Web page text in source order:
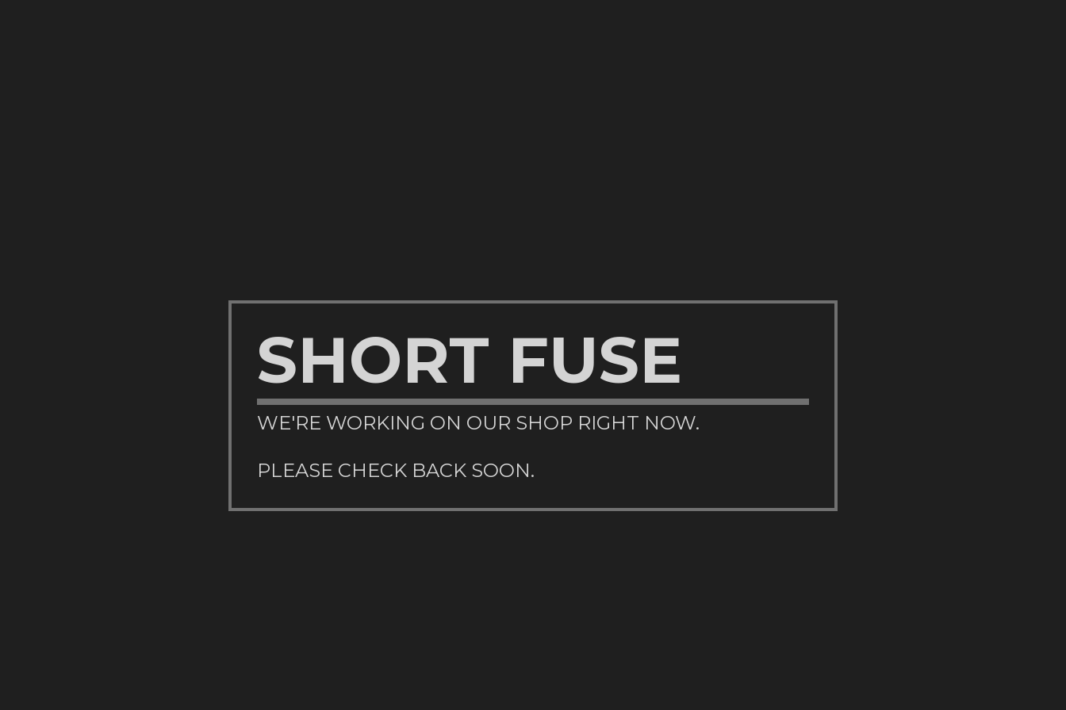
SHORT FUSE
WE'RE WORKING ON OUR SHOP RIGHT NOW.
PLEASE CHECK BACK SOON.